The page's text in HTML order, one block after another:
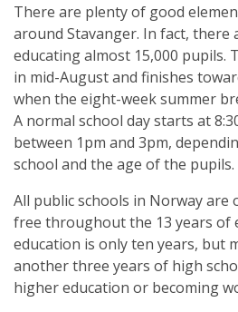
There are plenty of good
around Stavanger. In fact, there
educating almost 15,000 pupils.
in mid-August and finishes
when the eight-week summer
A normal school day starts at
between 1pm and 3pm,
school and the age of the pupils.
All public schools in Norway are
free throughout the 13 years of
education is only ten years, but
another three years of high
higher education or becoming